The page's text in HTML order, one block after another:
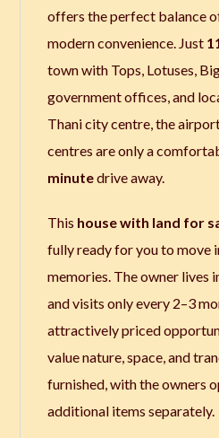
offers the perfect balance
modern convenience. Just
town with Tops, Lotuses,
government offices, and
Thani city centre,the
centres are only a
minutedrive away.
This house with land for
fully ready for you to move
memories. The owner lives
and visits only every 2–3
attractively priced
value nature, space, and
furnished, with the owners
additional items separately.